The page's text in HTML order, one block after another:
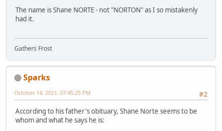
The name is Shane NORTE - not "NORTON" as I so mistakenly
had it.
Gathers Frost
Sparks
#2
October 14, 2021, 07:45:25 PM
According to his father's obituary, Shane Norte seems to be
whom and what he says he is: